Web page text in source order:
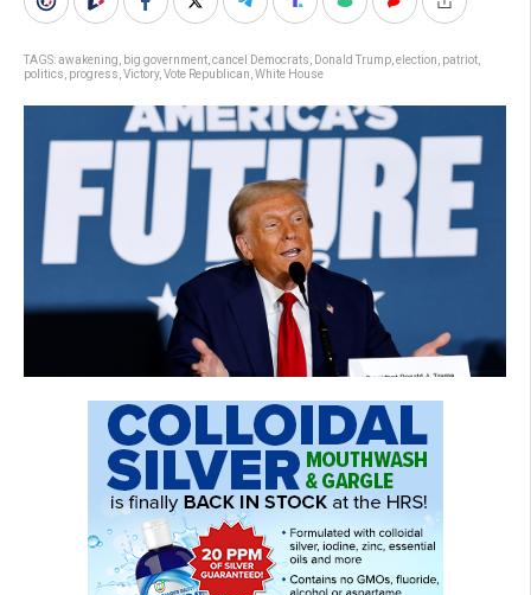
TAGS:awakening big government cancel Democrats Donald Trump election patriot
politics progress Victory, Vote Republican White House